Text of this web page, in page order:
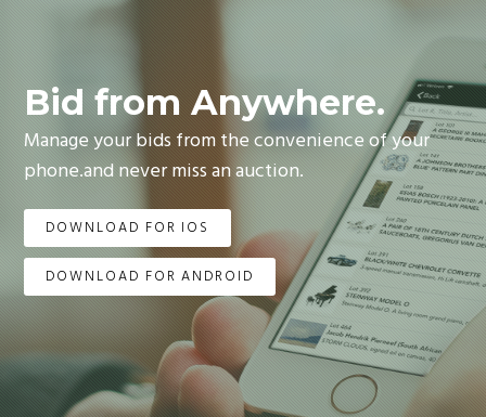
Bid from Anywhere.
Manage your bids from the convenience of your
phone.and never miss an auction.
DOWNLOAD FOR IOS
DOWNLOAD FOR ANDROID